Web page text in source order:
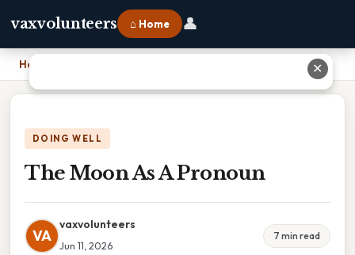
vaxvolunteers ⌂ Home 👤
Home
DOING WELL
The Moon As A Pronoun
VA
vaxvolunteers
Jun 11, 2026
7 min read
✕